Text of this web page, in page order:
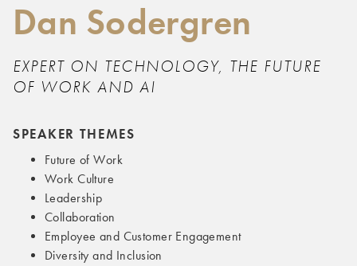
Dan Sodergren
EXPERT ON TECHNOLOGY, THE FUTURE
OF WORK AND AI
SPEAKER THEMES
Future of Work
Work Culture
Leadership
Collaboration
Employee and Customer Engagement
Diversity and Inclusion